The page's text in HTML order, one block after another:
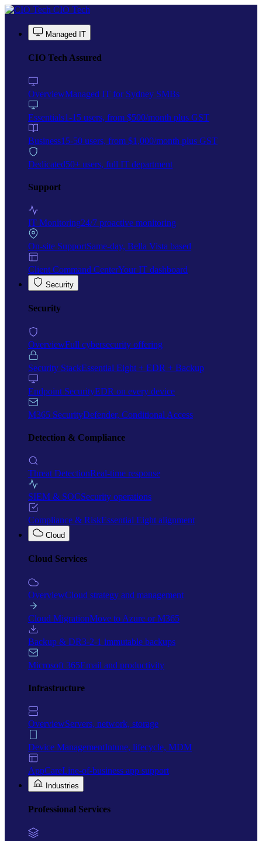
Skip to main content
CIO Tech
Managed IT
CIO Tech Assured
OverviewManaged IT for Sydney SMBs
Essentials1-15 users, from $500/month plus GST
Business15-50 users, from $1,000/month plus GST
Dedicated50+ users, full IT department
Support
IT Monitoring24/7 proactive monitoring
On-site SupportSame-day, Bella Vista based
Client Command CenterYour IT dashboard
Security
Security
OverviewFull cybersecurity offering
Security StackEssential Eight + EDR + Backup
Endpoint SecurityEDR on every device
M365 SecurityDefender, Conditional Access
Detection & Compliance
Threat DetectionReal-time response
SIEM & SOCSecurity operations
Compliance & RiskEssential Eight alignment
Cloud
Cloud Services
OverviewCloud strategy and management
Cloud MigrationMove to Azure or M365
Backup & DR3-2-1 immutable backups
Microsoft 365Email and productivity
Infrastructure
OverviewServers, network, storage
Device ManagementIntune, lifecycle, MDM
AppCareLine-of-business app support
Industries
Professional Services